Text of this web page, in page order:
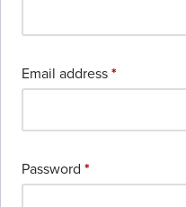
Email address*
Password*